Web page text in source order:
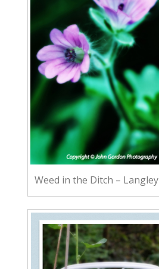
Weed in the Ditch – Langley